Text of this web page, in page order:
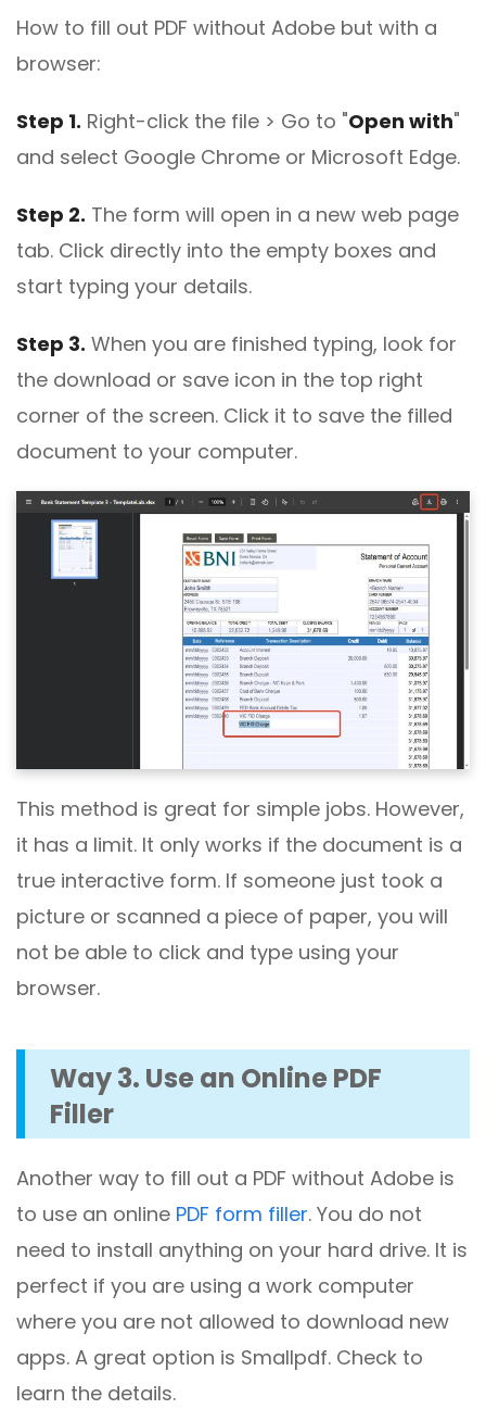
How to fill out PDF without Adobe but with a
browser:
Step 1. Right-click the file > Go to "Open with"
and select Google Chrome or Microsoft Edge.
Step 2. The form will open in a new web page
tab. Click directly into the empty boxes and
start typing your details.
Step 3. When you are finished typing, look for
the download or save icon in the top right
corner of the screen. Click it to save the filled
document to your computer.
This method is great for simple jobs. However,
it has a limit. It only works if the document is a
true interactive form. If someone just took a
picture or scanned a piece of paper, you will
not be able to click and type using your
browser.
Way 3. Use an Online PDF
Filler
Another way to fill out a PDF without Adobe is
to use an online PDF form filler. You do not
need to install anything on your hard drive. It is
perfect if you are using a work computer
where you are not allowed to download new
apps. A great option is Smallpdf. Check to
learn the details.